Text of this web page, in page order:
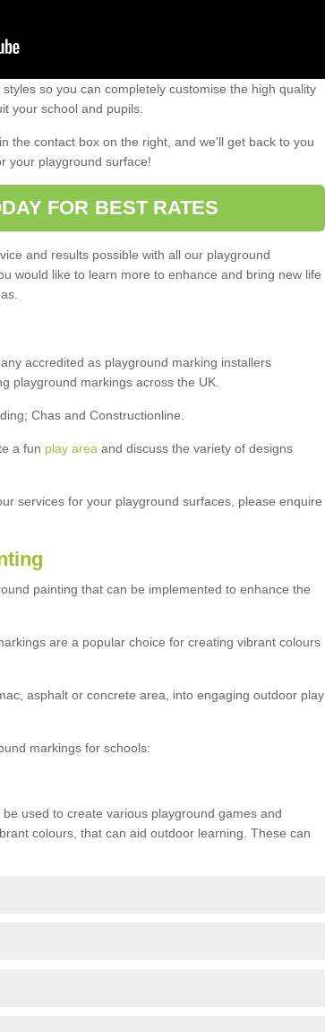
so you can completely customise the high quality
your school and pupils.
the contact box on the right, and we'll get back to you
your playground surface!
FOR BEST RATES
and results possible with all our playground
would like to learn more to enhance and bring new life
accredited as playground marking installers
playground markings across the UK.
Chas and Constructionline.
a fun play areaand discuss the variety of designs
services for your playground surfaces, please enquire
painting that can be implemented to enhance the
are a popular choice for creating vibrant colours
asphalt or concrete area, into engaging outdoor play
markings for schools:
used to create various playground games and
colours, that can aid outdoor learning. These can